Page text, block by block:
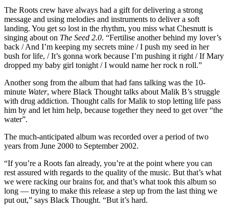
The Roots crew have always had a gift for delivering a strong
message and using melodies and instruments to deliver a soft
landing. You get so lost in the rhythm, you miss what Chesnutt is
singing about on The Seed 2.0. “Fertilise another behind my lover’s
back / And I’m keeping my secrets mine / I push my seed in her
bush for life, / It’s gonna work because I’m pushing it right / If Mary
dropped my baby girl tonight / I would name her rock n roll.”
Another song from the album that had fans talking was the 10-
minute Water, where Black Thought talks about Malik B’s struggle
with drug addiction. Thought calls for Malik to stop letting life pass
him by and let him help, because together they need to get over “the
water”.
The much-anticipated album was recorded over a period of two
years from June 2000 to September 2002.
“If you’re a Roots fan already, you’re at the point where you can
rest assured with regards to the quality of the music. But that’s what
we were racking our brains for, and that’s what took this album so
long — trying to make this release a step up from the last thing we
put out,” says Black Thought. “But it’s hard.